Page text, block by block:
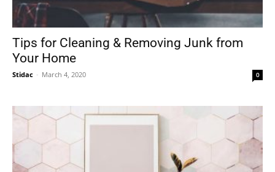
Tips for Cleaning & Removing Junk from
Your Home
Stidac - March 4, 2020 0